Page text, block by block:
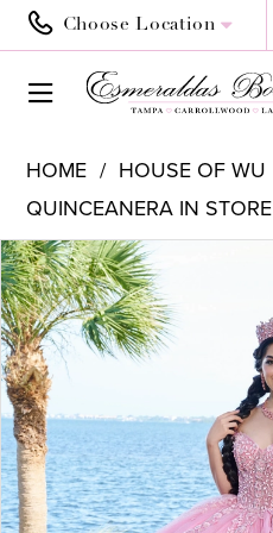
Choose Location
HOME
HOUSE OF WU
QUINCEANERA IN STORE
Products
Views
Carousel
Skip
to
end
PAUSE AUTOPLAY
PREVIOUS SLIDE
NEXT SLIDE
0
1
2
3
4
5